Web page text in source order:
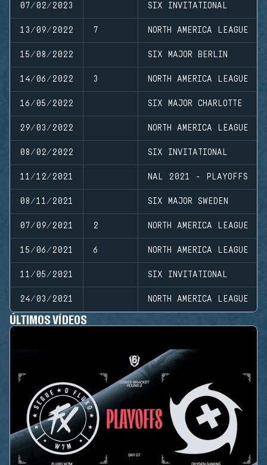
07/02/2023 SIX INVITATIONAL
13/09/2022 7 NORTH AMERICA LEAGUE
15/08/2022 SIX MAJOR BERLIN
14/06/2022 3 NORTH AMERICA LEAGUE
16/05/2022 SIX MAJOR CHARLOTTE
29/03/2022 NORTH AMERICA LEAGUE
08/02/2022 SIX INVITATIONAL
11/12/2021 NAL 2021 - PLAYOFFS
08/11/2021 SIX MAJOR SWEDEN
07/09/2021 2 NORTH AMERICA LEAGUE
15/06/2021 6 NORTH AMERICA LEAGUE
11/05/2021 SIX INVITATIONAL
24/03/2021 NORTH AMERICA LEAGUE
ÚLTIMOS VÍDEOS